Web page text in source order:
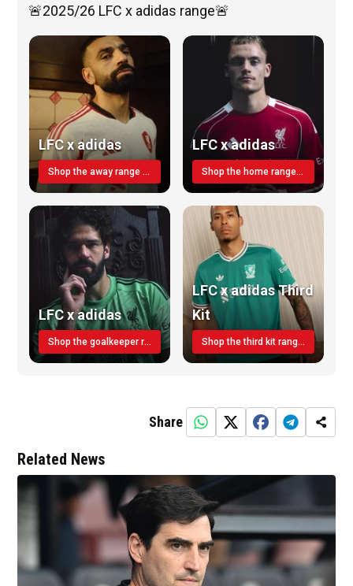
🚨2025/26 LFC x adidas range🚨
LFC x adidas
Shop the away range TODAY
LFC x adidas
Shop the home range today!
LFC x adidas
Shop the goalkeeper range today
LFC x adidas Third
Kit
Shop the third kit range today!
Share
Related News